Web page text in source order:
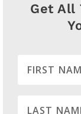
Get All